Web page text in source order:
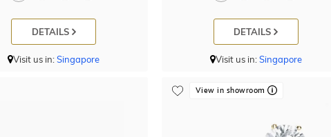
DETAILS
Visit us in:Singapore
DETAILS
Visit us in:Singapore
View in showroom